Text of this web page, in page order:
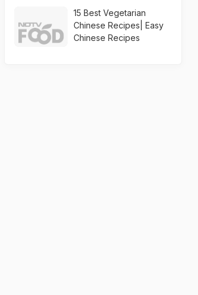
15 Best Vegetarian
Chinese Recipes| Easy
Chinese Recipes